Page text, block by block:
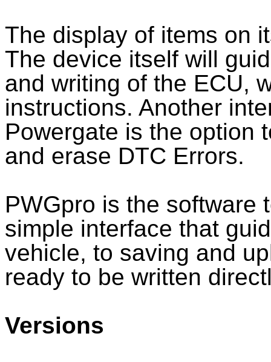
The display of items on
The device itself will
and writing of the ECU,
instructions. Another
Powergate is the option
and erase DTC Errors.
PWGpro is the software
simple interface that
vehicle, to saving and
ready to be written
Versions